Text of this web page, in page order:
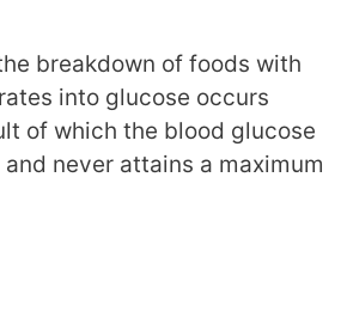
breakdown of foods with
into glucose occurs
of which the blood glucose
never attains a maximum